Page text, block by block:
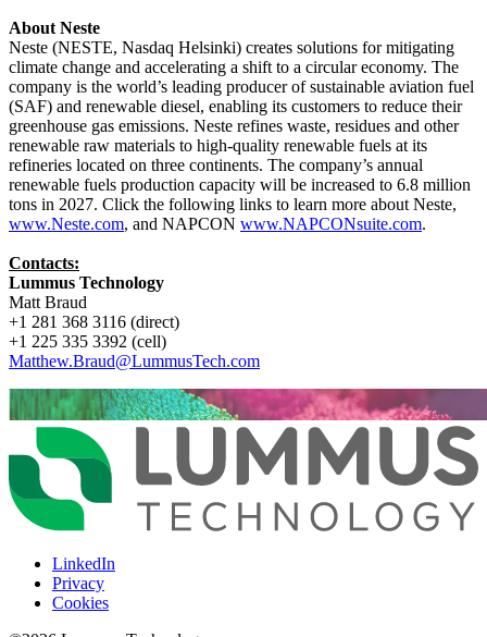
About Neste
Neste (NESTE, Nasdaq Helsinki) creates solutions for mitigating
climate change and accelerating a shift to a circular economy. The
company is the world’s leading producer of sustainable aviation fuel
(SAF) and renewable diesel, enabling its customers to reduce their
greenhouse gas emissions. Neste refines waste, residues and other
renewable raw materials to high-quality renewable fuels at its
refineries located on three continents. The company’s annual
renewable fuels production capacity will be increased to 6.8 million
tons in 2027. Click the following links to learn more about Neste,
www.Neste.com, and NAPCON www.NAPCONsuite.com.
Contacts:
Lummus Technology
Matt Braud
+1 281 368 3116 (direct)
+1 225 335 3392 (cell)
Matthew.Braud@LummusTech.com
LinkedIn
Privacy
Cookies